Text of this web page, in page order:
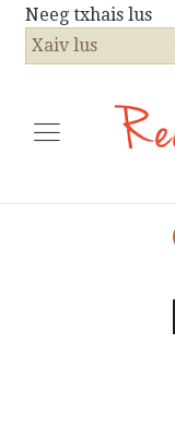
Neeg txhais lus
Xaiv lus